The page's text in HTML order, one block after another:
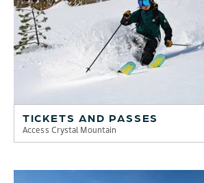
TICKETS AND PASSES
Access Crystal Mountain